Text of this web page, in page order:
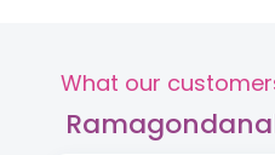
What our